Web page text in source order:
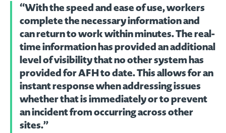
“With the speed and ease of use, workers
complete the necessary information and
can return to work within minutes. The real-
time information has provided an additional
level of visibility that no other system has
provided for AFH to date. This allows for an
instant response when addressing issues
whether that is immediately or to prevent
an incident from occurring across other
sites.”